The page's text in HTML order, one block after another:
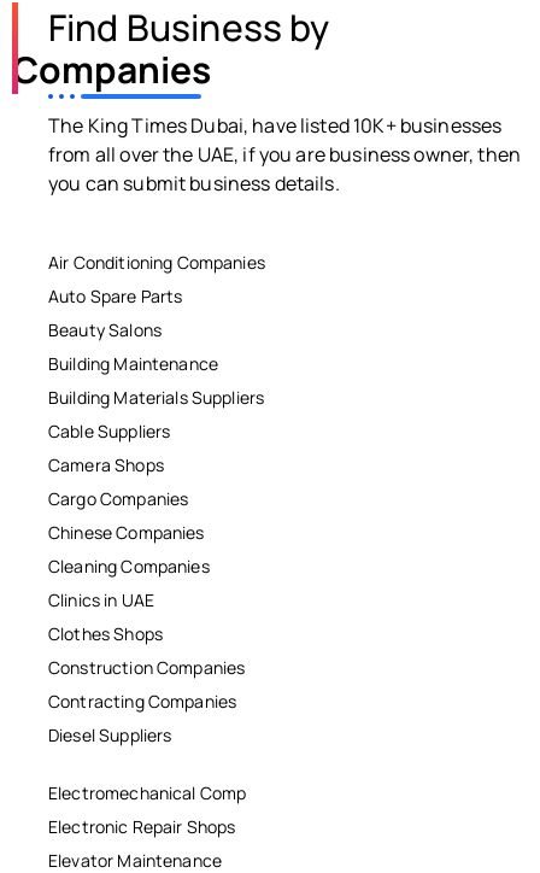
Find Business by
Companies
The King Times Dubai, have listed 10K+ businesses
from all over the UAE, if you are business owner, then
you can submit business details.
Air Conditioning Companies
Auto Spare Parts
Beauty Salons
Building Maintenance
Building Materials Suppliers
Cable Suppliers
Camera Shops
Cargo Companies
Chinese Companies
Cleaning Companies
Clinics in UAE
Clothes Shops
Construction Companies
Contracting Companies
Diesel Suppliers
Electromechanical Comp
Electronic Repair Shops
Elevator Maintenance